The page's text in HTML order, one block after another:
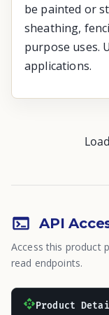
be painted or
sheathing,
purpose uses.
applications.
API
Access this product
read endpoints.
Product